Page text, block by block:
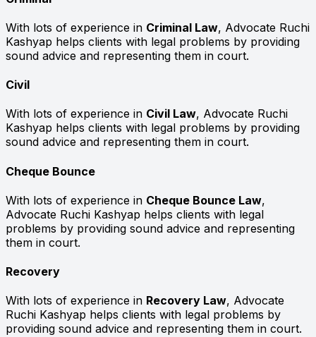
With lots of experience in Criminal Law, Advocate Ruchi
Kashyap helps clients with legal problems by providing
sound advice and representing them in court.
Civil
With lots of experience in Civil Law, Advocate Ruchi
Kashyap helps clients with legal problems by providing
sound advice and representing them in court.
Cheque Bounce
With lots of experience in Cheque Bounce Law,
Advocate Ruchi Kashyap helps clients with legal
problems by providing sound advice and representing
them in court.
Recovery
With lots of experience in Recovery Law, Advocate
Ruchi Kashyap helps clients with legal problems by
providing sound advice and representing them in court.